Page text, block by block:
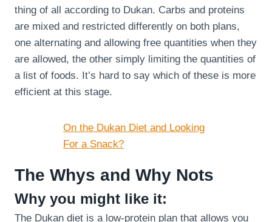
thing of all according to Dukan. Carbs and proteins
are mixed and restricted differently on both plans,
one alternating and allowing free quantities when they
are allowed, the other simply limiting the quantities of
a list of foods. It’s hard to say which of these is more
efficient at this stage.
On the Dukan Diet and Looking
For a Snack?
The Whys and Why Nots
Why you might like it:
The Dukan diet is a low-protein plan that allows you